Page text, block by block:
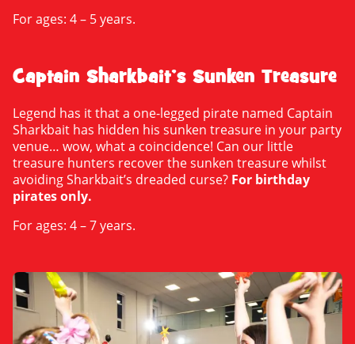
For ages: 4 – 5 years.
Captain Sharkbait’s Sunken Treasure
Legend has it that a one-legged pirate named Captain
Sharkbait has hidden his sunken treasure in your party
venue… wow, what a coincidence! Can our little
treasure hunters recover the sunken treasure whilst
avoiding Sharkbait’s dreaded curse? For birthday
pirates only.
For ages: 4 – 7 years.